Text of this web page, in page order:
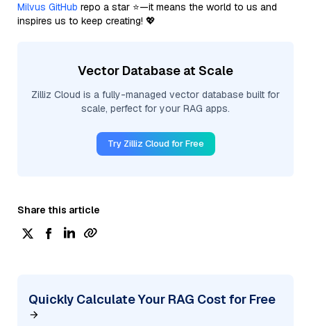
Milvus GitHub repo a star ⭐—it means the world to us and
inspires us to keep creating! 💖
Vector Database at Scale
Zilliz Cloud is a fully-managed vector database built for
scale, perfect for your RAG apps.
Try Zilliz Cloud for Free
Share this article
Quickly Calculate Your RAG Cost for Free